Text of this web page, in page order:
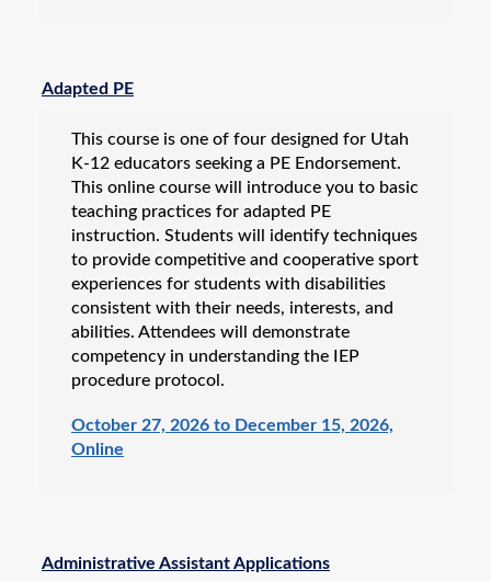
Adapted PE
This course is one of four designed for Utah
K-12 educators seeking a PE Endorsement.
This online course will introduce you to basic
teaching practices for adapted PE
instruction. Students will identify techniques
to provide competitive and cooperative sport
experiences for students with disabilities
consistent with their needs, interests, and
abilities. Attendees will demonstrate
competency in understanding the IEP
procedure protocol.
October 27, 2026 to December 15, 2026,
Online
Administrative Assistant Applications